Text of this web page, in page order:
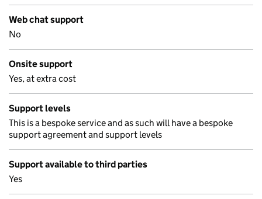
Web chat support
No
Onsite support
Yes, at extra cost
Support levels
This is a bespoke service and as such will have a bespoke
support agreement and support levels
Support available to third parties
Yes